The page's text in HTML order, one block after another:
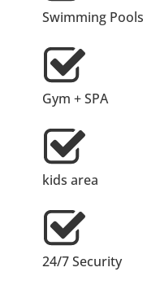
Swimming Pools
Gym + SPA
kids area
24/7 Security